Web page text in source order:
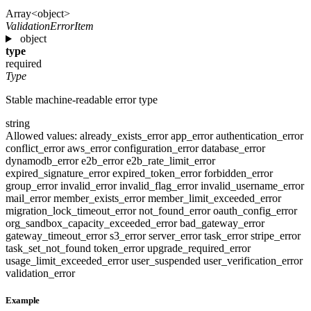
Array<object>
ValidationErrorItem
object
type
required
Type
Stable machine-readable error type
string
Allowed values: already_exists_errorapp_errorauthentication_error
conflict_erroraws_errorconfiguration_errordatabase_error
dynamodb_errore2b_errore2b_rate_limit_error
expired_signature_errorexpired_token_errorforbidden_error
group_errorinvalid_errorinvalid_flag_errorinvalid_username_error
mail_errormember_exists_errormember_limit_exceeded_error
migration_lock_timeout_errornot_found_erroroauth_config_error
org_sandbox_capacity_exceeded_errorbad_gateway_error
gateway_timeout_errors3_errorserver_errortask_errorstripe_error
task_set_not_found token_errorupgrade_required_error
usage_limit_exceeded_erroruser_suspended user_verification_error
validation_error
Example